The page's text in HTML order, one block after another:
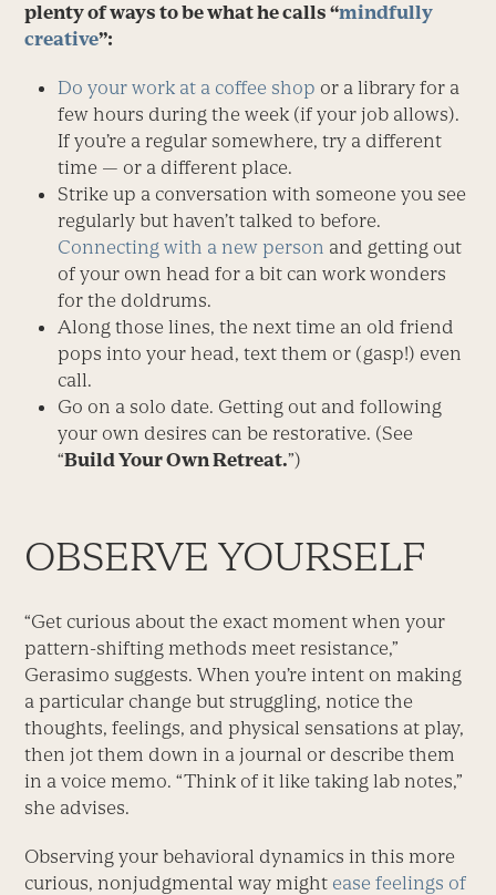
plenty of ways to be what he calls “mindfully
creative”:
Do your work at a coffee shop or a library for a
few hours during the week (if your job allows).
If you’re a regular somewhere, try a different
time — or a different place.
Strike up a conversation with someone you see
regularly but haven’t talked to before.
Connecting with a new person and getting out
of your own head for a bit can work wonders
for the doldrums.
Along those lines, the next time an old friend
pops into your head, text them or (gasp!) even
call.
Go on a solo date. Getting out and following
your own desires can be restorative. (See
“Build Your Own Retreat.”)
OBSERVE YOURSELF
“Get curious about the exact moment when your
pattern-shifting methods meet resistance,”
Gerasimo suggests. When you’re intent on making
a particular change but struggling, notice the
thoughts, feelings, and physical sensations at play,
then jot them down in a journal or describe them
in a voice memo. “Think of it like taking lab notes,”
she advises.
Observing your behavioral dynamics in this more
curious, nonjudgmental way might ease feelings of